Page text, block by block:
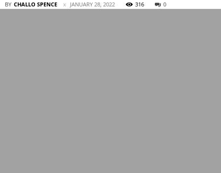
BY CHALLO SPENCE JANUARY 28, 2022 316 0